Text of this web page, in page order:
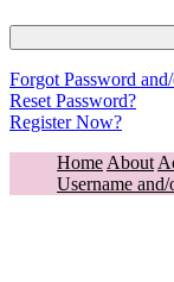
Forgot Password
Reset Password?
Register Now?
Home About
Username